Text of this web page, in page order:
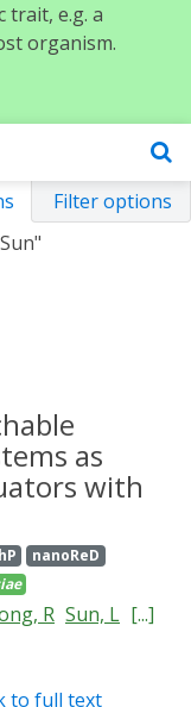
trait, e.g. a
organism.
Filter options
as
with
nanoReD
R Sun, L [...]
to full text